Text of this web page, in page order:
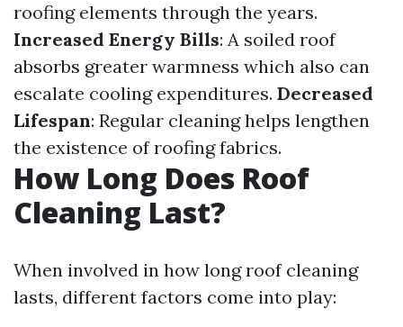
roofing elements through the years.
Increased Energy Bills: A soiled roof
absorbs greater warmness which also can
escalate cooling expenditures. Decreased
Lifespan: Regular cleaning helps lengthen
the existence of roofing fabrics.
How Long Does Roof
Cleaning Last?
When involved in how long roof cleaning
lasts, different factors come into play: